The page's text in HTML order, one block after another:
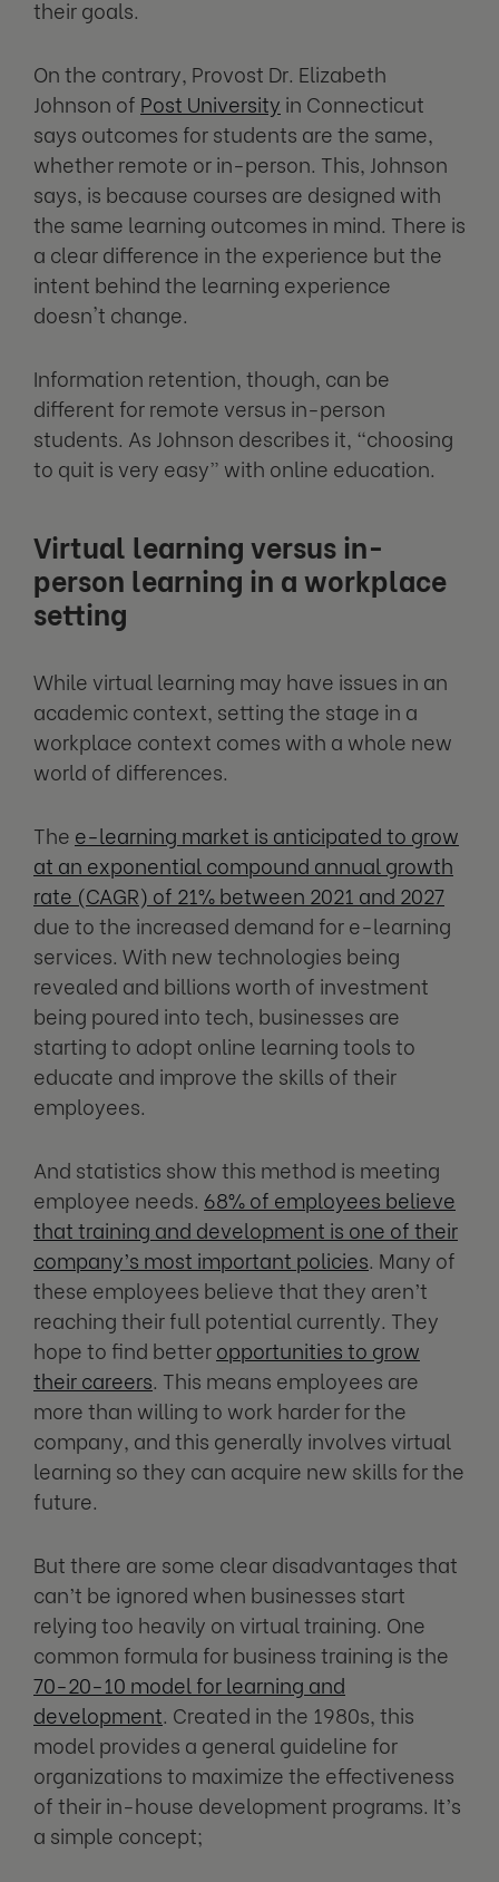
their goals.
On the contrary, Provost Dr. Elizabeth
Johnson of Post University in Connecticut
says outcomes for students are the same,
whether remote or in-person. This, Johnson
says, is because courses are designed with
the same learning outcomes in mind. There is
a clear difference in the experience but the
intent behind the learning experience
doesn't change.
Information retention, though, can be
different for remote versus in-person
students. As Johnson describes it, “choosing
to quit is very easy” with online education.
Virtual learning versus in-
person learning in a workplace
setting
While virtual learning may have issues in an
academic context, setting the stage in a
workplace context comes with a whole new
world of differences.
The e-learning market is anticipated to grow
at an exponential compound annual growth
rate (CAGR) of 21% between 2021 and 2027
due to the increased demand for e-learning
services. With new technologies being
revealed and billions worth of investment
being poured into tech, businesses are
starting to adopt online learning tools to
educate and improve the skills of their
employees.
And statistics show this method is meeting
employee needs. 68% of employees believe
that training and development is one of their
company’s most important policies. Many of
these employees believe that they aren’t
reaching their full potential currently. They
hope to find betteropportunities to grow
their careers. This means employees are
more than willing to work harder for the
company, and this generally involves virtual
learning so they can acquire new skills for the
future.
But there are some clear disadvantages that
can’t be ignored when businesses start
relying too heavily on virtual training. One
common formula for business training is the
70-20-10 model for learning and
development. Created in the 1980s, this
model provides a general guideline for
organizations to maximize the effectiveness
of their in-house development programs. It’s
a simple concept;